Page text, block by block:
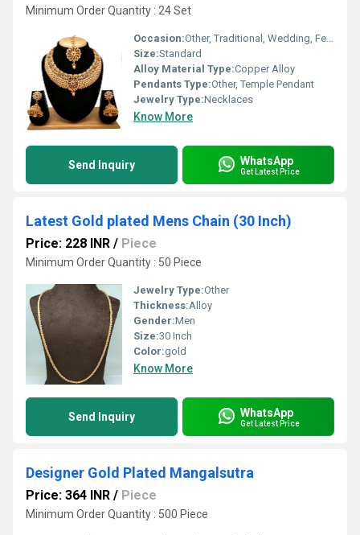
Minimum Order Quantity : 24 Set
Occasion:Other, Traditional, Wedding, Festive
Size:Standard
Alloy Material Type:Copper Alloy
Pendants Type:Other, Temple Pendant
Jewelry Type:Necklaces
Know More
Send Inquiry WhatsApp
Get Latest Price
Latest Gold plated Mens Chain (30 Inch)
Price: 228 INR / Piece
Minimum Order Quantity : 50 Piece
Jewelry Type:Other
Thickness:Alloy
Gender:Men
Size:30 Inch
Color:gold
Know More
Send Inquiry WhatsApp
Get Latest Price
Designer Gold Plated Mangalsutra
Price: 364 INR / Piece
Minimum Order Quantity : 500 Piece